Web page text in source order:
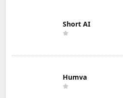
Short AI
Humva